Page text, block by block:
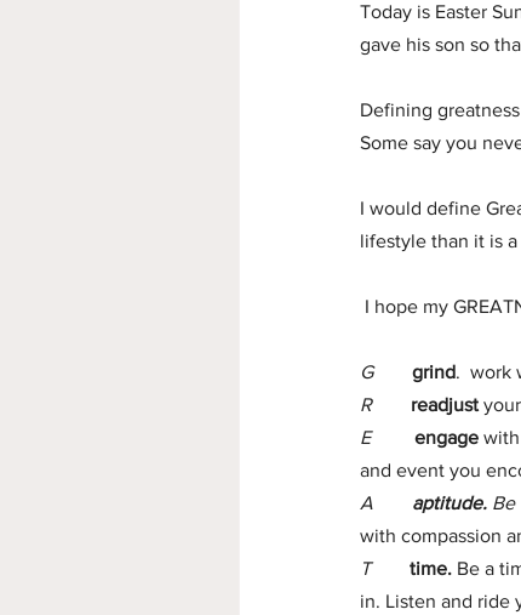
Today is Easter
gave his son so
Defining
Some say you
I would define
lifestyle than it is a
I hope my
G grind.
R
readjust
E
engage
and event you
A aptitude. Be
with compassion
T
time. Be a
in. Listen and ride